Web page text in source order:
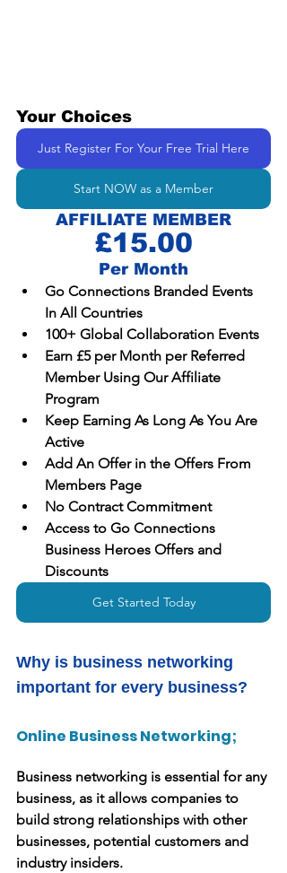
Your Choices
Just Register For Your Free Trial Here
Start NOW as a Member
AFFILIATE MEMBER
£15.00
Per Month
Go Connections Branded Events
In All Countries
100+ Global Collaboration Events
Earn £5 per Month per Referred
Member Using Our Affiliate
Program
Keep Earning As Long As You Are
Active
Add An Offer in the Offers From
Members Page
No Contract Commitment
Access to Go Connections
Business Heroes Offers and
Discounts
Get Started Today
Why is business networking
important for every business?
Online Business Networking;
Business networking is essential for any
business, as it allows companies to
build strong relationships with other
businesses, potential customers and
industry insiders.